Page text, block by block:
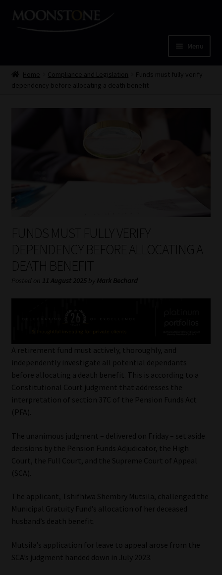
Skip
Skip
Menu
Home
My account
Partners
Subscribe
Services
Compliance & Risk Management
Regulatory Exam Body
Information Refinery
About
Our People
Platform
Data Privacy
Home Compliance and Legislation
Funds must fully verify
dependency before allocating a death benefit
FUNDS MUST FULLY VERIFY
DEPENDENCY BEFORE ALLOCATING A
DEATH BENEFIT
Posted on 11 August 2025 by Mark Bechard
A retirement fund must actively, thoroughly, and
independently investigate all potential dependants
before allocating a death benefit. This is according to a
Constitutional Court judgment that addresses the
interpretation of section 37C of the Pension Funds Act
(PFA).
The unanimous judgment – delivered on Friday – set aside
decisions by the Pension Funds Adjudicator, the High
Court, the Full Court, and the Supreme Court of Appeal
(SCA).
The applicant, Tshifhiwa Shembry Mutsila, challenged the
Municipal Gratuity Fund’s allocation of her deceased
husband’s death benefit.
Mutsila’s application for leave to appeal arose from the
SCA’s judgment handed down in July 2023.